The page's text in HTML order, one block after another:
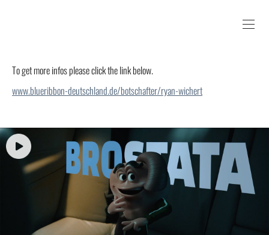
To get more infos please click the link below.
www.blueribbon-deutschland.de/botschafter/ryan-wichert